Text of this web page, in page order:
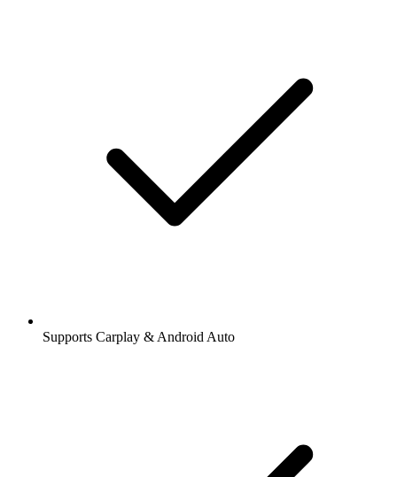
Supports Carplay & Android Auto